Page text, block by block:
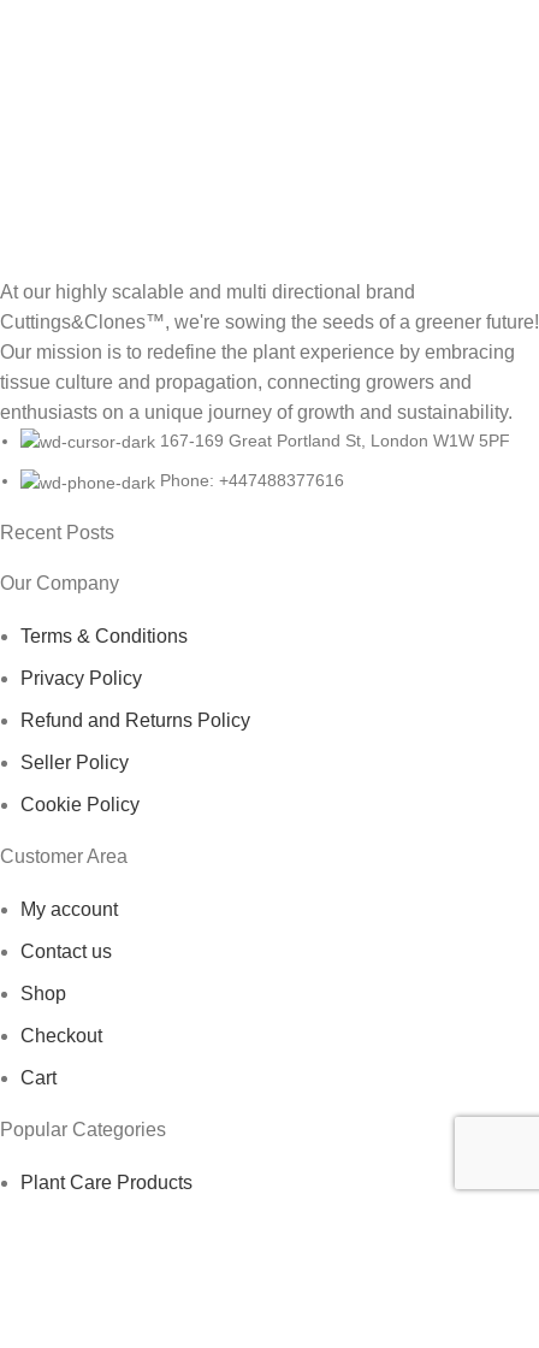
At our highly scalable and multi directional brand
Cuttings&Clones™️, we're sowing the seeds of a greener future!
Our mission is to redefine the plant experience by embracing
tissue culture and propagation, connecting growers and
enthusiasts on a unique journey of growth and sustainability.
167-169 Great Portland St, London W1W 5PF
Phone: +447488377616
Recent Posts
Our Company
Terms & Conditions
Privacy Policy
Refund and Returns Policy
Seller Policy
Cookie Policy
Customer Area
My account
Contact us
Shop
Checkout
Cart
Popular Categories
Plant Care Products